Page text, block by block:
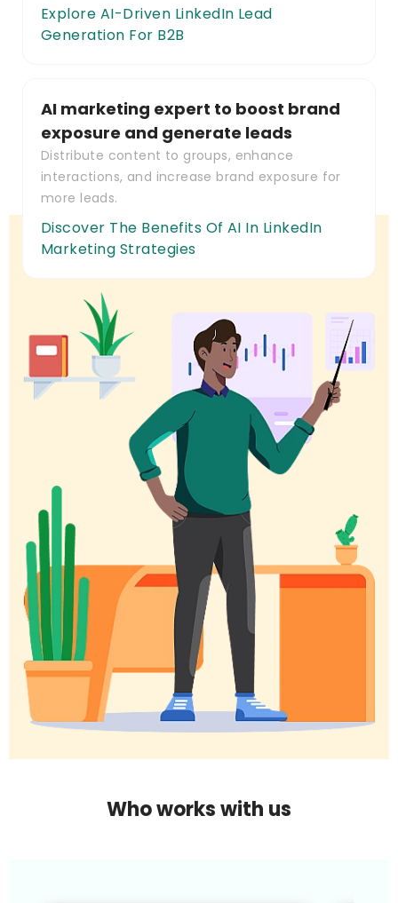
Explore AI-Driven LinkedIn Lead
Generation For B2B
AI marketing expert to boost brand
exposure and generate leads
Distribute content to groups, enhance
interactions, and increase brand exposure for
more leads.
Discover The Benefits Of AI In LinkedIn
Marketing Strategies
Who works with us